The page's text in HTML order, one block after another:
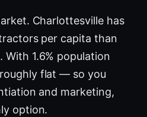
Charlottesville has
per capita than
With 1.6% population
flat — so you
and marketing,
option.